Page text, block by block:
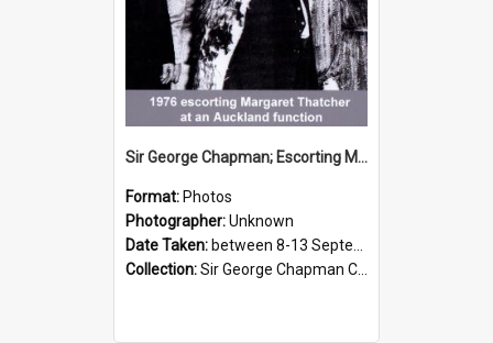
Sir George Chapman; Escorting Margaret Thatcher; 1976
Format: Photos
Photographer:Unknown
Date Taken: between 8-13 September 1976
Collection:Sir George Chapman Collection